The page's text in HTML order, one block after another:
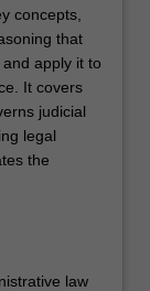
concepts,
that
apply it to
It covers
judicial
legal
the
law